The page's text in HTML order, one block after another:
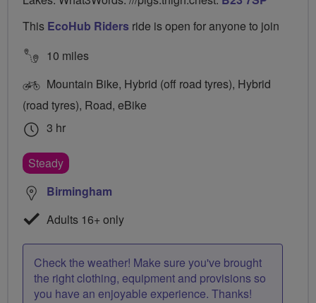
This EcoHub Riders ride is open for anyone to join
10 miles
Mountain Bike, Hybrid (off road tyres), Hybrid
(road tyres), Road, eBike
3 hr
Steady
Birmingham
Adults 16+ only
Check the weather! Make sure you've brought
the right clothing, equipment and provisions so
you have an enjoyable experience. Thanks!